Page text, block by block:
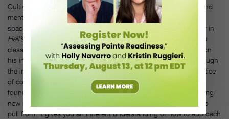
Cultivating your students’ trust in what’s happening physically and
mentally while they’re dancing will help them move into different
spaces and styles with less fear. Niki Saludez, an original dancer in
Hell’s Kitchen
on Broadway and a teacher of weekly Street Styles
classes at Broadway Dance Center in New York City, has relied on
his ingrained, unconscious sense of technique to carry him through
the industry and stay adaptable: “I’ve always thought that a practice
of consistent and thoughtful repetition, whether it’s street-dance
foundations or ballet, allows you to have confidence while learning
new material because you already have something established to
pull from. It gives you an inherent understanding of how to approach